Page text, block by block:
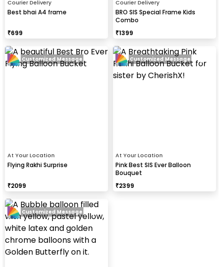
Courier Delivery
Best bhai A4 frame
₹699
Courier Delivery
BRO SIS Special Frame Kids
Combo
₹1399
At Your Location
Flying Rakhi Surprise
₹2099
Customized Message
At Your Location
Pink Best SIS Ever Balloon
Bouquet
₹2399
Customized Message
Customized Message